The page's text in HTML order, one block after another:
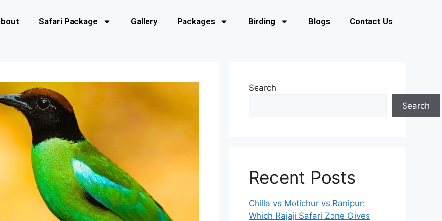
Safari Package Gallery Packages Birding Blogs Contact Us
Search
Search
Recent Posts
Chilla vs Motichur vs Ranipur:
Which Rajaji Safari Zone Gives